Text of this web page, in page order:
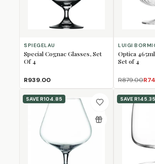
SPIEGELAU
Special Cognac Glasses, Set
Of 4
R939.00
LUIGI
Optica
Set of 4
R879.00
SAVER104.85 SAVER145.35